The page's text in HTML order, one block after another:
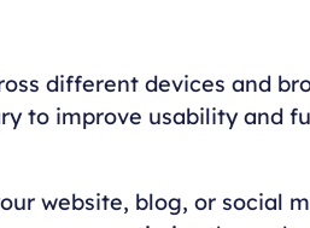
different devices and
to improve usability and
website, blog, or social